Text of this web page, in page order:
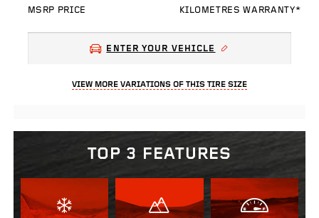
MSRP PRICE KILOMETRES WARRANTY*
ENTER YOUR VEHICLE
VIEW MORE VARIATIONS OF THIS TIRE SIZE
TOP 3 FEATURES